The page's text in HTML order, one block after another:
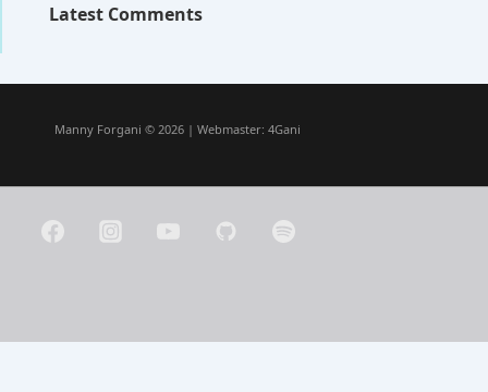
Latest Comments
Manny Forgani © 2026 | Webmaster: 4Gani